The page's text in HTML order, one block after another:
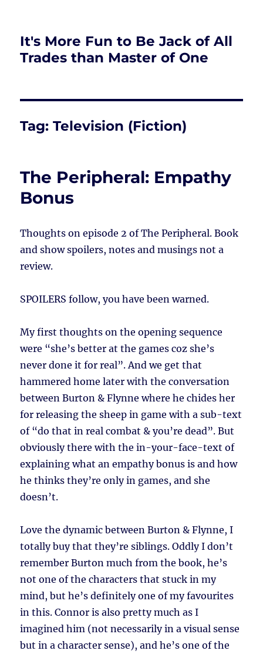
It's More Fun to Be Jack of All
Trades than Master of One
Tag:Television (Fiction)
The Peripheral: Empathy
Bonus
Thoughts on episode 2 of The Peripheral. Book
and show spoilers, notes and musings not a
review.
SPOILERS follow, you have been warned.
My first thoughts on the opening sequence
were “she’s better at the games coz she’s
never done it for real”. And we get that
hammered home later with the conversation
between Burton & Flynne where he chides her
for releasing the sheep in game with a sub-text
of “do that in real combat & you’re dead”. But
obviously there with the in-your-face-text of
explaining what an empathy bonus is and how
he thinks they’re only in games, and she
doesn’t.
Love the dynamic between Burton & Flynne, I
totally buy that they’re siblings. Oddly I don’t
remember Burton much from the book, he’s
not one of the characters that stuck in my
mind, but he’s definitely one of my favourites
in this. Connor is also pretty much as I
imagined him (not necessarily in a visual sense
but in a character sense), and he’s one of the